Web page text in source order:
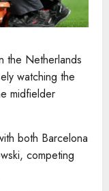
the Netherlands
watching the
midfielder
both Barcelona
competing